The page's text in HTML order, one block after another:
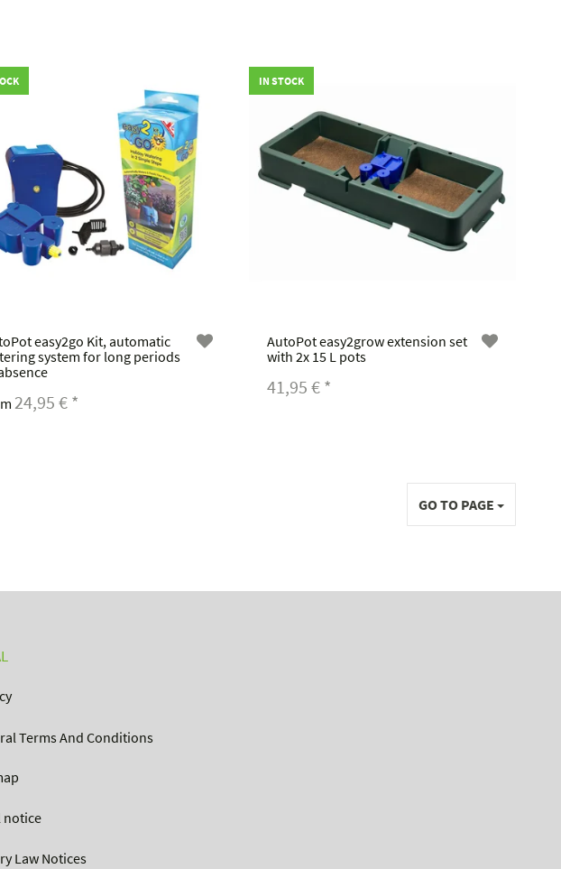
easy2go Kit, automatic
system for long periods
24,95 € *
IN STOCK
AutoPot easy2grow extension set
with 2x 15 L pots
41,95 € *
GO TO PAGE
Terms And Conditions
notice
Law Notices